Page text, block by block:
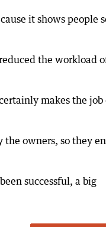
it shows people
the workload
makes the job
the owners, so they
successful, a big